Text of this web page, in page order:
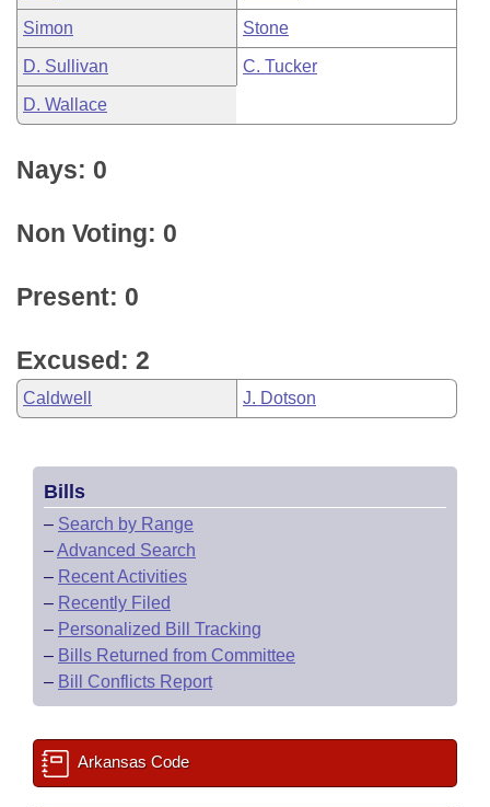
Simon Stone
D. Sullivan C. Tucker
D. Wallace
Nays: 0
Non Voting: 0
Present: 0
Excused: 2
Caldwell J. Dotson
Bills
– Search by Range
–Advanced Search
– Recent Activities
– Recently Filed
– Personalized Bill Tracking
– Bills Returned from Committee
– Bill Conflicts Report
Arkansas Code